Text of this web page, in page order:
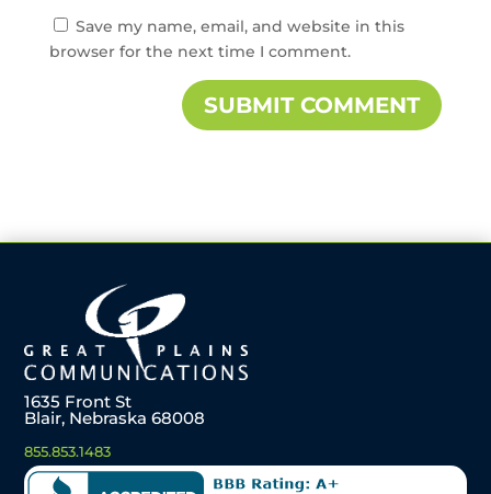
Save my name, email, and website in this
browser for the next time I comment.
1635 Front St
Blair, Nebraska 68008
855.853.1483